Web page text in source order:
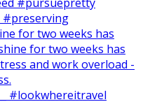
for two weeks has